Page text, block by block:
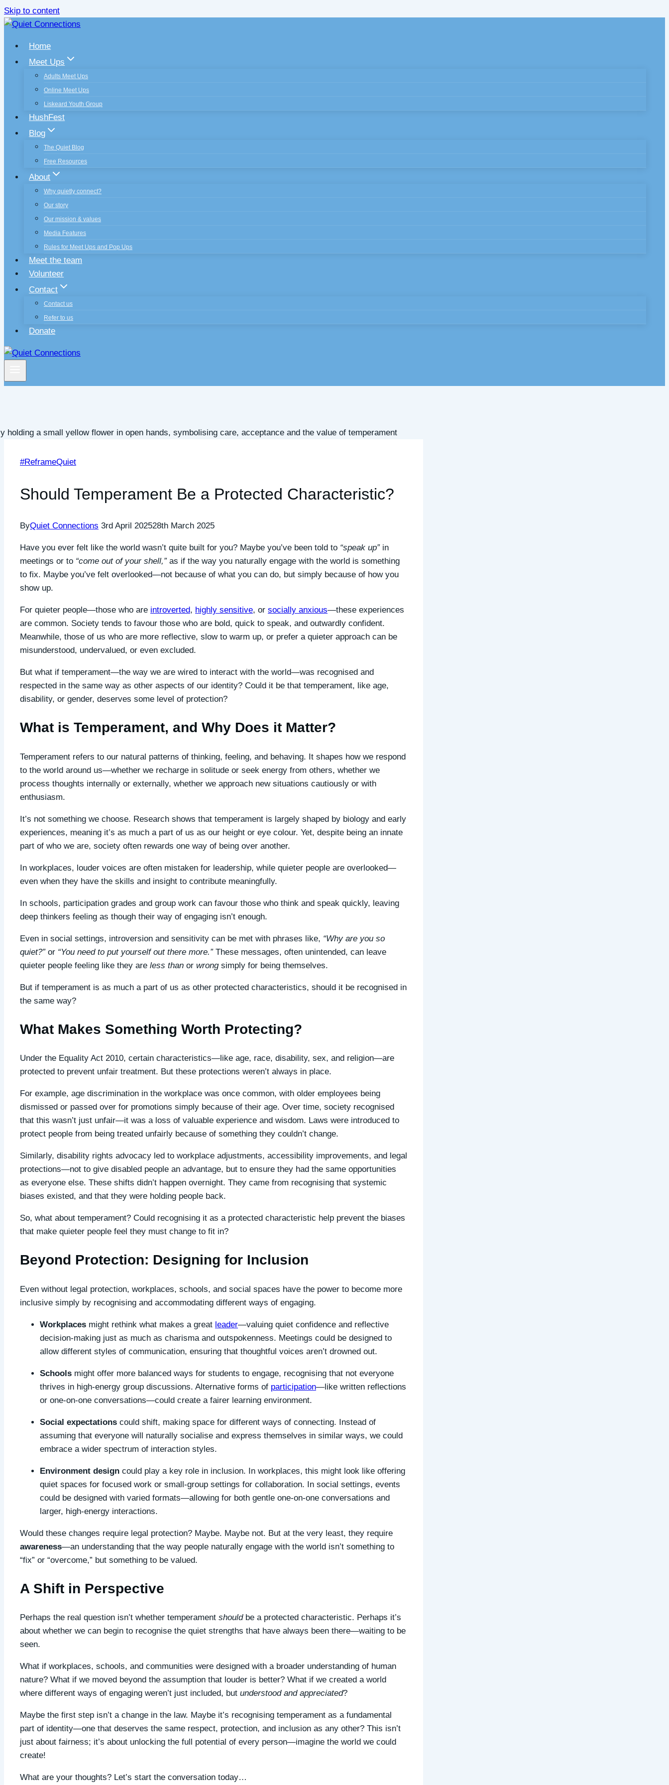
Skip to content
Home
Meet Ups
Adults Meet Ups
Online Meet Ups
Liskeard Youth Group
HushFest
Blog
The Quiet Blog
Free Resources
About
Why quietly connect?
Our story
Our mission & values
Media Features
Rules for Meet Ups and Pop Ups
Meet the team
Volunteer
Contact
Contact us
Refer to us
Donate
#ReframeQuiet
Should Temperament Be a Protected Characteristic?
ByQuiet Connections 3rd April 202528th March 2025
Have you ever felt like the world wasn’t quite built for you? Maybe you’ve been told to “speak up”in
meetings or to “come out of your shell,”as if the way you naturally engage with the world is something
to fix. Maybe you’ve felt overlooked—not because of what you can do, but simply because of how you
show up.
For quieter people—those who are introverted, highly sensitive, or socially anxious—these experiences
are common. Society tends to favour those who are bold, quick to speak, and outwardly confident.
Meanwhile, those of us who are more reflective, slow to warm up, or prefer a quieter approach can be
misunderstood, undervalued, or even excluded.
But what if temperament—the way we are wired to interact with the world—was recognised and
respected in the same way as other aspects of our identity? Could it be that temperament, like age,
disability, or gender, deserves some level of protection?
What is Temperament, and Why Does it Matter?
Temperament refers to our natural patterns of thinking, feeling, and behaving. It shapes how we respond
to the world around us—whether we recharge in solitude or seek energy from others, whether we
process thoughts internally or externally, whether we approach new situations cautiously or with
enthusiasm.
It’s not something we choose. Research shows that temperament is largely shaped by biology and early
experiences, meaning it’s as much a part of us as our height or eye colour. Yet, despite being an innate
part of who we are, society often rewards one way of being over another.
In workplaces, louder voices are often mistaken for leadership, while quieter people are overlooked—
even when they have the skills and insight to contribute meaningfully.
In schools, participation grades and group work can favour those who think and speak quickly, leaving
deep thinkers feeling as though their way of engaging isn’t enough.
Even in social settings, introversion and sensitivity can be met with phrases like, “Why are you so
quiet?”or “You need to put yourself out there more.”These messages, often unintended, can leave
quieter people feeling like they are less than or wrongsimply for being themselves.
But if temperament is as much a part of us as other protected characteristics, should it be recognised in
the same way?
What Makes Something Worth Protecting?
Under the Equality Act 2010, certain characteristics—like age, race, disability, sex, and religion—are
protected to prevent unfair treatment. But these protections weren’t always in place.
For example, age discrimination in the workplace was once common, with older employees being
dismissed or passed over for promotions simply because of their age. Over time, society recognised
that this wasn’t just unfair—it was a loss of valuable experience and wisdom. Laws were introduced to
protect people from being treated unfairly because of something they couldn’t change.
Similarly, disability rights advocacy led to workplace adjustments, accessibility improvements, and legal
protections—not to give disabled people an advantage, but to ensure they had the same opportunities
as everyone else. These shifts didn’t happen overnight. They came from recognising that systemic
biases existed, and that they were holding people back.
So, what about temperament? Could recognising it as a protected characteristic help prevent the biases
that make quieter people feel they must change to fit in?
Beyond Protection: Designing for Inclusion
Even without legal protection, workplaces, schools, and social spaces have the power to become more
inclusive simply by recognising and accommodating different ways of engaging.
Workplaces might rethink what makes a great leader—valuing quiet confidence and reflective
decision-making just as much as charisma and outspokenness. Meetings could be designed to
allow different styles of communication, ensuring that thoughtful voices aren’t drowned out.
Schools might offer more balanced ways for students to engage, recognising that not everyone
thrives in high-energy group discussions. Alternative forms of participation—like written reflections
or one-on-one conversations—could create a fairer learning environment.
Social expectations could shift, making space for different ways of connecting. Instead of
assuming that everyone will naturally socialise and express themselves in similar ways, we could
embrace a wider spectrum of interaction styles.
Environment design could play a key role in inclusion. In workplaces, this might look like offering
quiet spaces for focused work or small-group settings for collaboration. In social settings, events
could be designed with varied formats—allowing for both gentle one-on-one conversations and
larger, high-energy interactions.
Would these changes require legal protection? Maybe. Maybe not. But at the very least, they require
awareness—an understanding that the way people naturally engage with the world isn’t something to
“fix” or “overcome,” but something to be valued.
A Shift in Perspective
Perhaps the real question isn’t whether temperament shouldbe a protected characteristic. Perhaps it’s
about whether we can begin to recognise the quiet strengths that have always been there—waiting to be
seen.
What if workplaces, schools, and communities were designed with a broader understanding of human
nature? What if we moved beyond the assumption that louder is better? What if we created a world
where different ways of engaging weren’t just included, but understood and appreciated?
Maybe the first step isn’t a change in the law. Maybe it’s recognising temperament as a fundamental
part of identity—one that deserves the same respect, protection, and inclusion as any other? This isn’t
just about fairness; it’s about unlocking the full potential of every person—imagine the world we could
create!
What are your thoughts? Let’s start the conversation today…